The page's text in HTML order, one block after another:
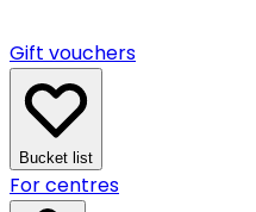
Gift vouchers
Bucket list
For centres